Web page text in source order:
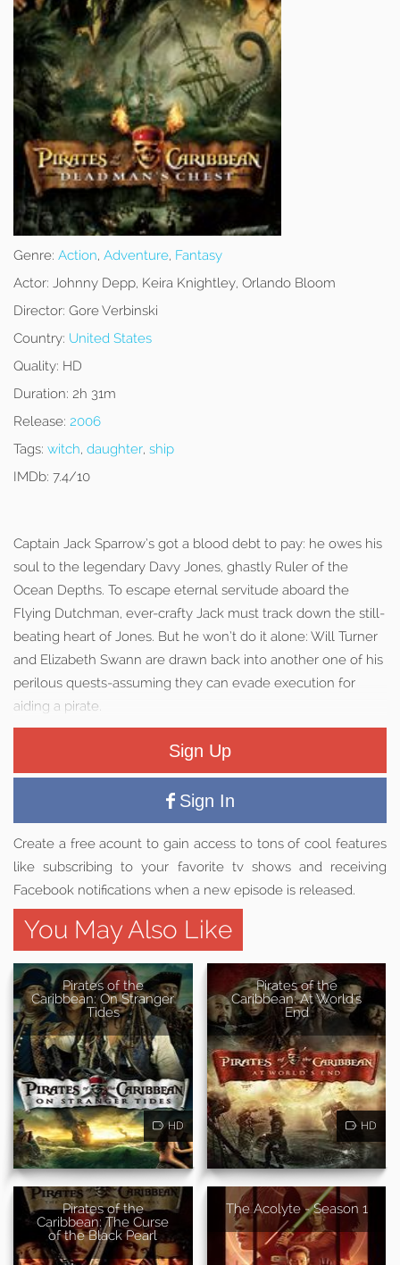
Genre: Action, Adventure, Fantasy
Actor: Johnny Depp, Keira Knightley, Orlando Bloom
Director: Gore Verbinski
Country: United States
Quality: HD
Duration: 2h 31m
Release: 2006
Tags: witch, daughter, ship
IMDb: 7.4/10
Captain Jack Sparrow’s got a blood debt to pay: he owes his
soul to the legendary Davy Jones, ghastly Ruler of the
Ocean Depths. To escape eternal servitude aboard the
Flying Dutchman, ever-crafty Jack must track down the still-
beating heart of Jones. But he won’t do it alone: Will Turner
and Elizabeth Swann are drawn back into another one of his
perilous quests-assuming they can evade execution for
aiding a pirate.
Sign Up
Sign In
Create a free acount to gain access to tons of cool features
like subscribing to your favorite tv shows and receiving
Facebook notifications when a new episode is released.
You May Also Like
Pirates of the
Caribbean: On Stranger
Tides
HD
Pirates of the
Caribbean: At World's
End
HD
Pirates of the
Caribbean: The Curse
of the Black Pearl
The Acolyte - Season 1